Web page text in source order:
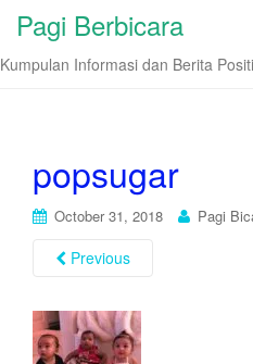
Pagi Berbicara
Kumpulan Informasi dan Berita
popsugar
October 31, 2018 Pagi
Previous